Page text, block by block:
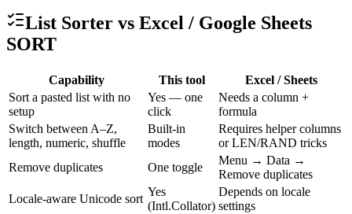
List Sorter vs Excel / Google Sheets
SORT
Capability This tool
Excel / Sheets
Sort a pasted list with no
setup
Yes — one
click
Needs a column +
formula
Switch between A–Z,
length, numeric, shuffle
Built-in
modes
Requires helper columns
or LEN/RAND tricks
Remove duplicates
One toggle
Menu → Data →
Remove duplicates
Locale-aware Unicode sort
Yes
(Intl.Collator)
Depends on locale
settings